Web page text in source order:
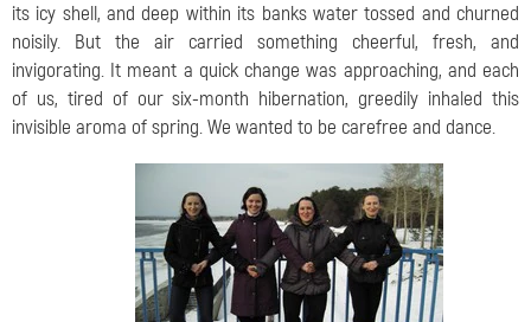
its icy shell, and deep within its banks water tossed and churned
noisily. But the air carried something cheerful, fresh, and
invigorating. It meant a quick change was approaching, and each
of us, tired of our six-month hibernation, greedily inhaled this
invisible aroma of spring. We wanted to be carefree and dance.